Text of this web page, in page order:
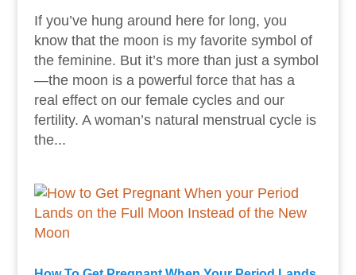
If you’ve hung around here for long, you
know that the moon is my favorite symbol of
the feminine. But it’s more than just a symbol
—the moon is a powerful force that has a
real effect on our female cycles and our
fertility. A woman’s natural menstrual cycle is
the...